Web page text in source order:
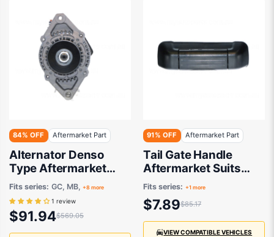
84% OFF Aftermarket Part
Alternator Denso
Type Aftermarket
suits Holden Barina
and Suzuki
Baleno,Swift,Vitara,Sierra
1984-2001
Fits series: GC, MB, +8 more
1 review
$91.94$569.05
91% OFF Aftermarket Part
Tail Gate Handle
Aftermarket Suits
Suzuki Grand Vitara
SQ 1998 to 2005
Fits series: +1 more
$7.89$85.17
VIEW COMPATIBLE VEHICLES